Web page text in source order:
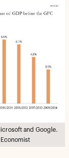
and Google.